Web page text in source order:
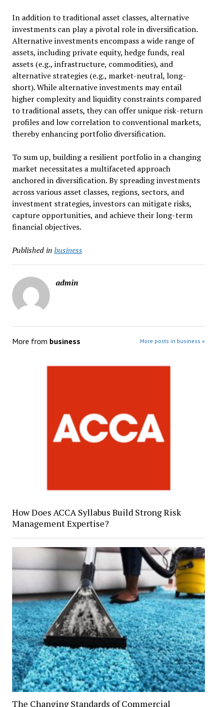
In addition to traditional asset classes, alternative
investments can play a pivotal role in diversification.
Alternative investments encompass a wide range of
assets, including private equity, hedge funds, real
assets (e.g., infrastructure, commodities), and
alternative strategies (e.g., market-neutral, long-
short). While alternative investments may entail
higher complexity and liquidity constraints compared
to traditional assets, they can offer unique risk-return
profiles and low correlation to conventional markets,
thereby enhancing portfolio diversification.
To sum up, building a resilient portfolio in a changing
market necessitates a multifaceted approach
anchored in diversification. By spreading investments
across various asset classes, regions, sectors, and
investment strategies, investors can mitigate risks,
capture opportunities, and achieve their long-term
financial objectives.
Published in business
admin
More from business More posts in business »
How Does ACCA Syllabus Build Strong Risk
Management Expertise?
The Changing Standards of Commercial